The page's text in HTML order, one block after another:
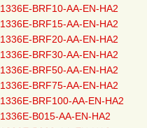
1336E-BRF10-AA-EN-HA2
1336E-BRF15-AA-EN-HA2
1336E-BRF20-AA-EN-HA2
1336E-BRF30-AA-EN-HA2
1336E-BRF50-AA-EN-HA2
1336E-BRF75-AA-EN-HA2
1336E-BRF100-AA-EN-HA2
1336E-B015-AA-EN-HA2